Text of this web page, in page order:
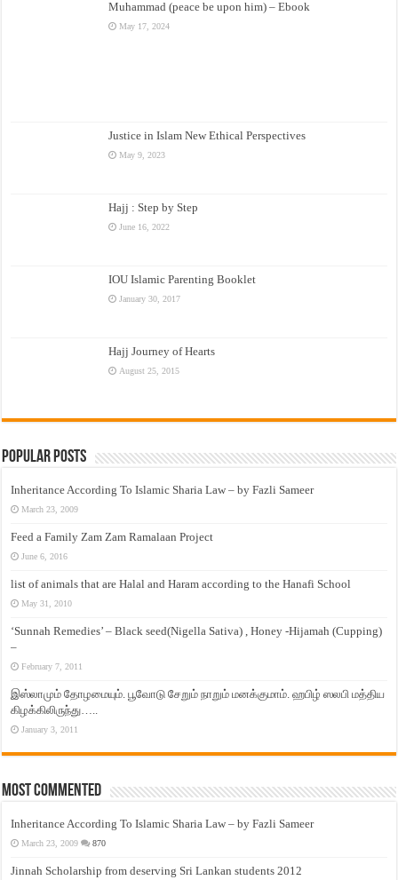
Muhammad (peace be upon him) – Ebook
May 17, 2024
Justice in Islam New Ethical Perspectives
May 9, 2023
Hajj : Step by Step
June 16, 2022
IOU Islamic Parenting Booklet
January 30, 2017
Hajj Journey of Hearts
August 25, 2015
Popular Posts
Inheritance According To Islamic Sharia Law – by Fazli Sameer
March 23, 2009
Feed a Family Zam Zam Ramalaan Project
June 6, 2016
list of animals that are Halal and Haram according to the Hanafi School
May 31, 2010
‘Sunnah Remedies’ – Black seed(Nigella Sativa) , Honey -Hijamah (Cupping)
–
February 7, 2011
இஸ்லாமும் தோழமையும். பூவோடு சேறும் நாறும் மனக்குமாம். ஹபிழ் ஸலபி மத்திய
கிழக்கிலிருந்து…..
January 3, 2011
Most Commented
Inheritance According To Islamic Sharia Law – by Fazli Sameer
March 23, 2009 870
Jinnah Scholarship from deserving Sri Lankan students 2012